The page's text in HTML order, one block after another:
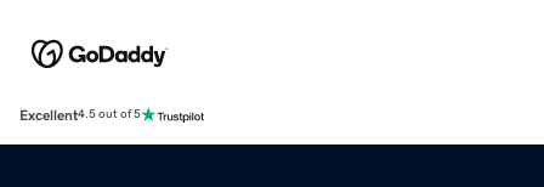
Excellent4.5 out of 5